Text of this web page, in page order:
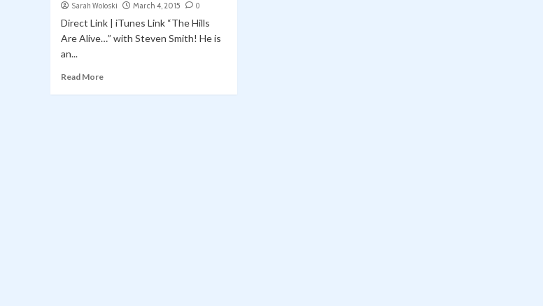
Sarah Woloski March 4, 2015 0
Direct Link | iTunes Link “The Hills
Are Alive…” with Steven Smith! He is
an...
Read More